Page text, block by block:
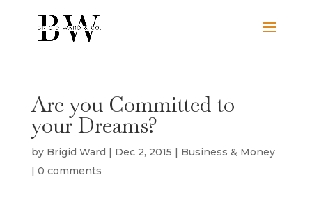
Are you Committed to
your Dreams?
by Brigid Ward | Dec 2, 2015 | Business & Money
| 0 comments